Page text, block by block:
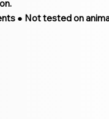
● Not tested on